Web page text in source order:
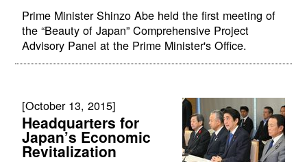
Prime Minister Shinzo Abe held the first meeting of
the “Beauty of Japan” Comprehensive Project
Advisory Panel at the Prime Minister's Office.
[October 13, 2015]
Headquarters for
Japan’s Economic
Revitalization